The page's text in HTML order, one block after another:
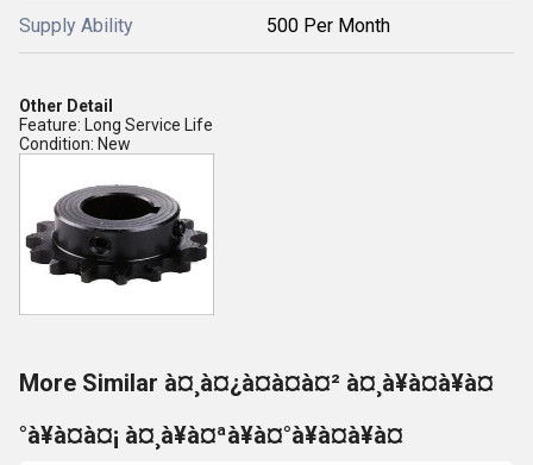
Supply Ability 500 Per Month
Other Detail
Feature: Long Service Life
Condition: New
More Similar à¤¸à¤¿à¤à¤à¤² à¤¸à¥à¤à¥à¤
°à¥à¤à¤¡ à¤¸à¥à¤ªà¥à¤°à¥à¤à¥à¤